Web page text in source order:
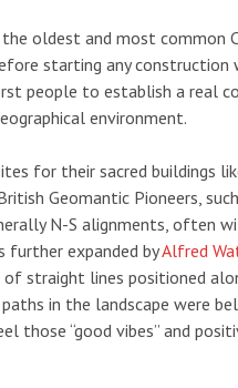
oldest and most common
starting any construction
people to establish a real
environment.
for their sacred buildings
Geomantic Pioneers,
N-S alignments, often
further expanded byAlfred
straight lines positioned
paths in the landscape were
those “good vibes” and